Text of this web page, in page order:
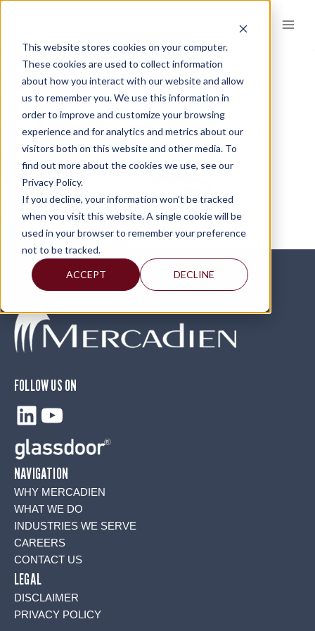
This website stores cookies on your computer.
These cookies are used to collect information
about how you interact with our website and allow
us to remember you. We use this information in
order to improve and customize your browsing
experience and for analytics and metrics about our
visitors both on this website and other media. To
find out more about the cookies we use, see our
Privacy Policy.
If you decline, your information won’t be tracked
when you visit this website. A single cookie will be
used in your browser to remember your preference
not to be tracked.
ACCEPT DECLINE
content
RESOURCES-IMG-3
FOLLOW US ON
LinkedIn
YouTube
NAVIGATION
WHY MERCADIEN
WHAT WE DO
INDUSTRIES WE SERVE
CAREERS
CONTACT US
LEGAL
DISCLAIMER
PRIVACY POLICY